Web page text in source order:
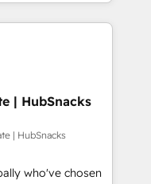
how AI + HubSpot
custom modules,
content and
our bright
mentality, we
So tell us
| HubSnacks
| HubSnacks
who've chosen